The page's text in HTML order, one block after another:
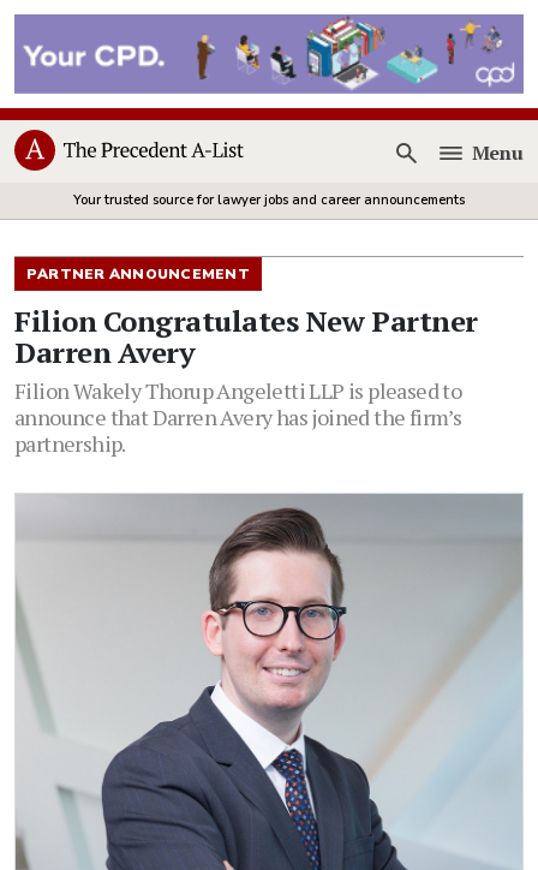
Open
Menu
Your trusted source for lawyer jobs and career announcements
PARTNER ANNOUNCEMENT
Filion Congratulates New Partner
Darren Avery
Filion Wakely Thorup Angeletti LLP is pleased to
announce that Darren Avery has joined the firm’s
partnership.